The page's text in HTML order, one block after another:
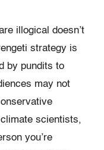
illogical doesn’t
strategy is
by pundits to
may not
scientists,
you’re